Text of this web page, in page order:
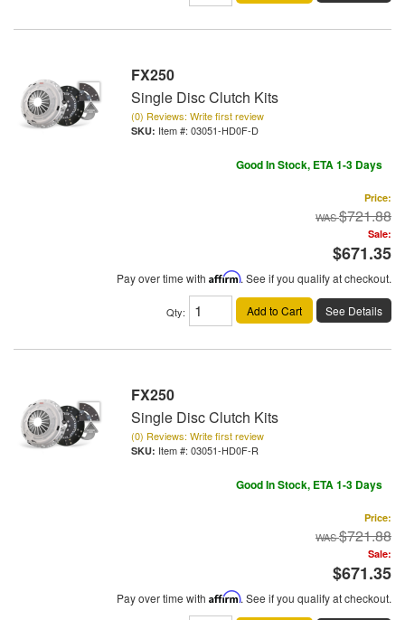
FX250
Single Disc Clutch Kits
(0) Reviews: Write first review
Item #: 03051-HD0F-D
Good In Stock, ETA 1-3 Days
Price:
$721.88
Sale:
$671.35
Pay over time with Affirm. See if you qualify at checkout.
Qty: Add to Cart See Details
FX250
Single Disc Clutch Kits
(0) Reviews: Write first review
Item #: 03051-HD0F-R
Good In Stock, ETA 1-3 Days
Price:
$721.88
Sale:
$671.35
Pay over time with Affirm. See if you qualify at checkout.